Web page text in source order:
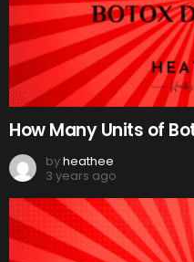
How Many Units of
byheathee
3 years ago